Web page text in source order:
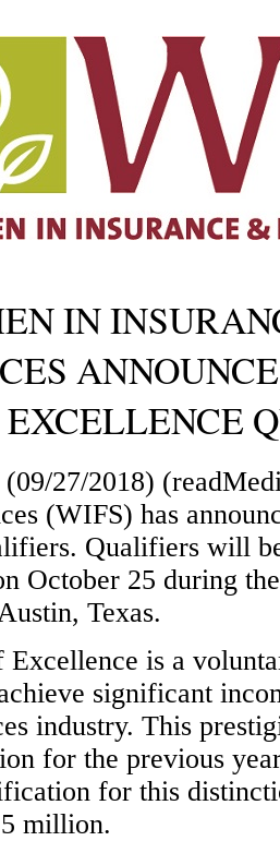
IN
EXCELLENCE
27/2018)
(WIFS) has
Qualifiers will
October 25 during
Texas.
is a
significant
industry. This
for the previous
for this
million.